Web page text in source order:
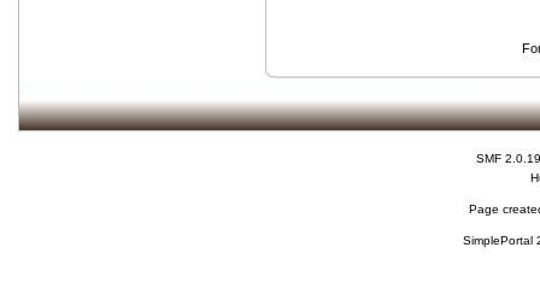
SMF 2.0.19
Page
SimplePortal